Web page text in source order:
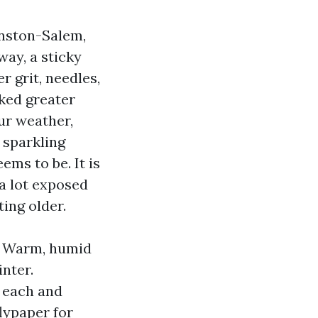
Salem,
a sticky
grit, needles,
greater
weather,
to be. It is
lot exposed
older.
humid
and
for